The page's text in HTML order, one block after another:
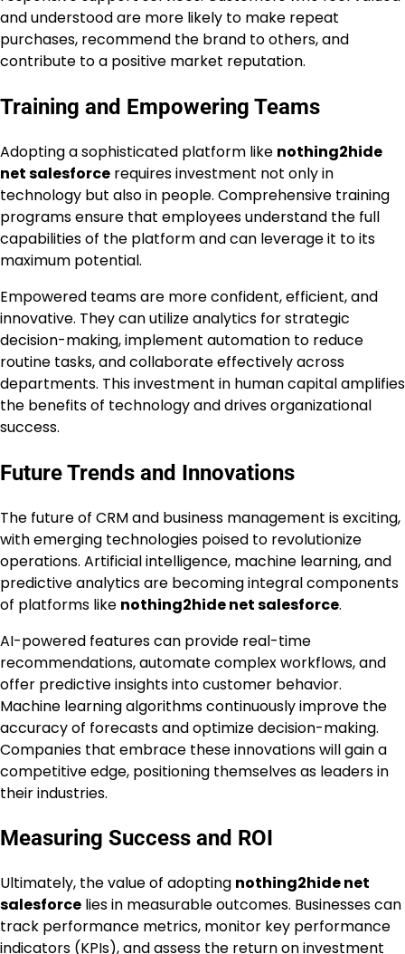
and understood are more likely to make repeat
purchases, recommend the brand to others, and
contribute to a positive market reputation.
Training and Empowering Teams
Adopting a sophisticated platform like nothing2hide
net salesforce requires investment not only in
technology but also in people. Comprehensive training
programs ensure that employees understand the full
capabilities of the platform and can leverage it to its
maximum potential.
Empowered teams are more confident, efficient, and
innovative. They can utilize analytics for strategic
decision-making, implement automation to reduce
routine tasks, and collaborate effectively across
departments. This investment in human capital amplifies
the benefits of technology and drives organizational
success.
Future Trends and Innovations
The future of CRM and business management is exciting,
with emerging technologies poised to revolutionize
operations. Artificial intelligence, machine learning, and
predictive analytics are becoming integral components
of platforms like nothing2hide net salesforce.
AI-powered features can provide real-time
recommendations, automate complex workflows, and
offer predictive insights into customer behavior.
Machine learning algorithms continuously improve the
accuracy of forecasts and optimize decision-making.
Companies that embrace these innovations will gain a
competitive edge, positioning themselves as leaders in
their industries.
Measuring Success and ROI
Ultimately, the value of adopting nothing2hide net
salesforce lies in measurable outcomes. Businesses can
track performance metrics, monitor key performance
indicators (KPIs), and assess the return on investment